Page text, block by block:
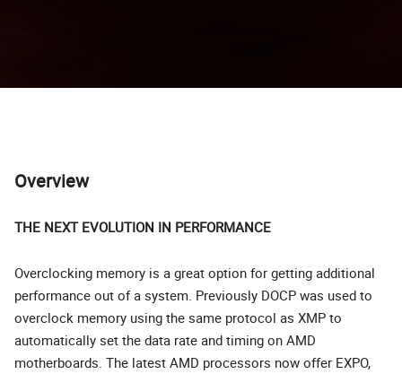
Overview
THE NEXT EVOLUTION IN PERFORMANCE
Overclocking memory is a great option for getting additional
performance out of a system. Previously DOCP was used to
overclock memory using the same protocol as XMP to
automatically set the data rate and timing on AMD
motherboards. The latest AMD processors now offer EXPO,